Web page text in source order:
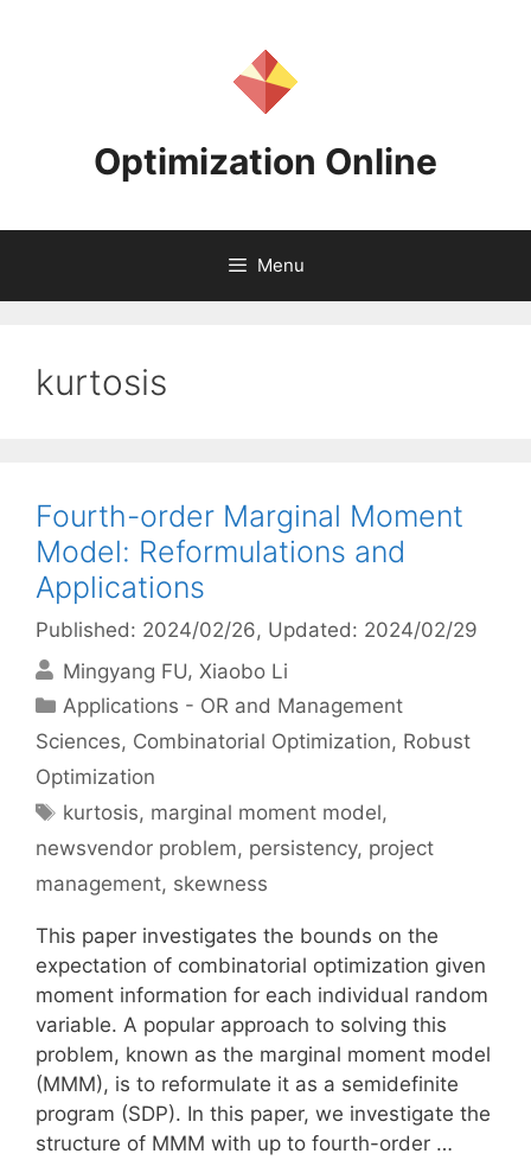
Optimization Online
Menu
kurtosis
Fourth-order Marginal Moment
Model: Reformulations and
Applications
Published: 2024/02/26, Updated: 2024/02/29
Mingyang FU Xiaobo Li
Categories
Applications - OR and Management
Sciences, Combinatorial Optimization, Robust
Optimization
Tags
kurtosis, marginal moment model,
newsvendor problem, persistency, project
management, skewness
This paper investigates the bounds on the
expectation of combinatorial optimization given
moment information for each individual random
variable. A popular approach to solving this
problem, known as the marginal moment model
(MMM), is to reformulate it as a semidefinite
program (SDP). In this paper, we investigate the
structure of MMM with up to fourth-order …